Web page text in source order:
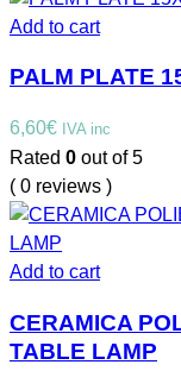
Add to cart
PALM PLATE
6,60€ IVA inc
Rated 0 out of 5
( 0 reviews )
Add to cart
CERAMICA
TABLE LAMP